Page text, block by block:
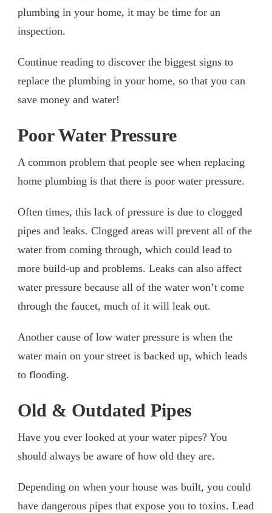
plumbing in your home, it may be time for an
inspection.
Continue reading to discover the biggest signs to
replace the plumbing in your home, so that you can
save money and water!
Poor Water Pressure
A common problem that people see when replacing
home plumbing is that there is poor water pressure.
Often times, this lack of pressure is due to clogged
pipes and leaks. Clogged areas will prevent all of the
water from coming through, which could lead to
more build-up and problems. Leaks can also affect
water pressure because all of the water won’t come
through the faucet, much of it will leak out.
Another cause of low water pressure is when the
water main on your street is backed up, which leads
to flooding.
Old & Outdated Pipes
Have you ever looked at your water pipes? You
should always be aware of how old they are.
Depending on when your house was built, you could
have dangerous pipes that expose you to toxins. Lead